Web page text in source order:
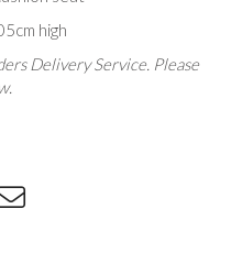
high
Delivery Service. Please